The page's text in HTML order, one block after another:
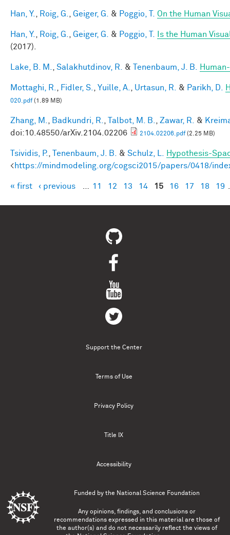
Han, Y. Roig, G. Geiger, G. & Poggio, T. On the Human
Han, Y. Roig, G. Geiger, G. & Poggio, T.
Is the Human
(2017).
Lake, B. M. Salakhutdinov, R. & Tenenbaum, J. B.
Mottaghi, R. Fidler, S. Yuille, A. Urtasun, R. & Parikh, D.
020.pdf(1.89 MB)
Zhang, M. Badkundri, R. Talbot, M. B. Zawar, R. &
doi:10.48550/arXiv.2104.02206
2104.02206.pdf(2.25 MB)
Tsividis, P. Tenenbaum, J. B. & Schulz, L.
Hypothesis-
<https://mindmodeling.org/cogsci2015/papers/0418/
Pages
« first ‹ previous 11 12 13 14 15 16 17 18 19
Support the Center
Terms of Use
Privacy Policy
Title IX
Accessibility
Funded by the National Science Foundation
Any opinions, findings, and conclusions or
recommendations expressed in this material are those of
the author(s) and do not necessarily reflect the views of